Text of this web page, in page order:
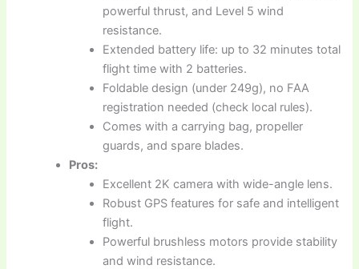
powerful thrust, and Level 5 wind
resistance.
Extended battery life: up to 32 minutes total
flight time with 2 batteries.
Foldable design (under 249g), no FAA
registration needed (check local rules).
Comes with a carrying bag, propeller
guards, and spare blades.
Pros:
Excellent 2K camera with wide-angle lens.
Robust GPS features for safe and intelligent
flight.
Powerful brushless motors provide stability
and wind resistance.